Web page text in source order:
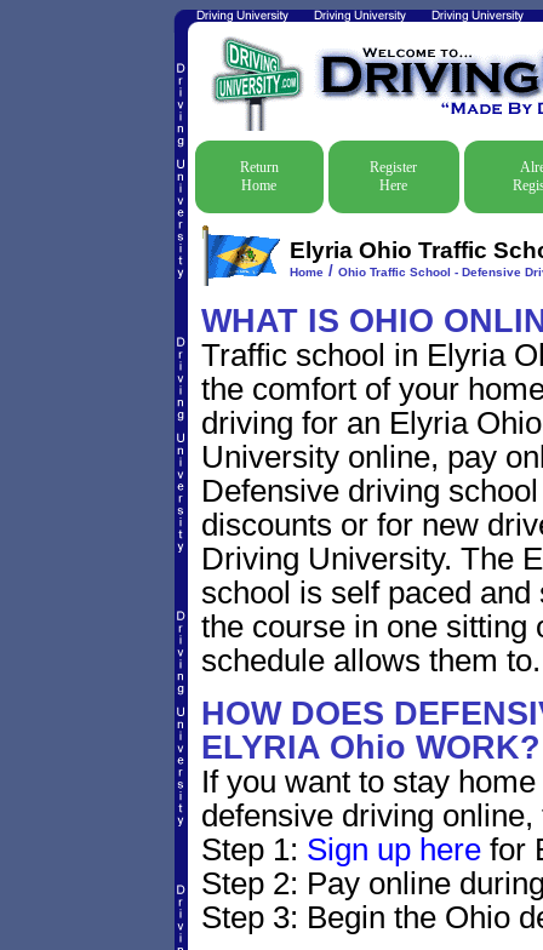
Return
Home
Register
Here
Elyria Ohio Traffic
Home/ Ohio Traffic School - Defensive
WHAT IS OHIO
Traffic school in Elyria
the comfort of your
driving for an Elyria
University online, pay
Defensive driving
discounts or for new
Driving University. The
school is self paced
the course in one sitting
schedule allows them to.
HOW DOES
ELYRIA Ohio WORK?
If you want to stay
defensive driving
Step 1: Sign up herefor
Step 2: Pay online
Step 3: Begin the Ohio